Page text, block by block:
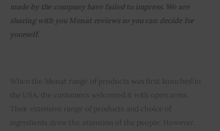
Startup Resources
Privacy policy
made by the company have failed to impress. We are
sharing with you Monat reviews so you can decide for
yourself.
When the Monat range of products was first launched in
the USA, the customers welcomed it with open arms.
Their extensive range of products and choice of
ingredients drew the attention of the people. However,